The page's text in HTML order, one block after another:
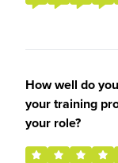
How well do
your training
your role?